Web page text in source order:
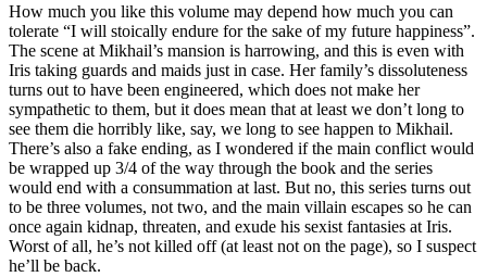
How much you like this volume may depend how much you can
tolerate “I will stoically endure for the sake of my future happiness”.
The scene at Mikhail’s mansion is harrowing, and this is even with
Iris taking guards and maids just in case. Her family’s dissoluteness
turns out to have been engineered, which does not make her
sympathetic to them, but it does mean that at least we don’t long to
see them die horribly like, say, we long to see happen to Mikhail.
There’s also a fake ending, as I wondered if the main conflict would
be wrapped up 3/4 of the way through the book and the series
would end with a consummation at last. But no, this series turns out
to be three volumes, not two, and the main villain escapes so he can
once again kidnap, threaten, and exude his sexist fantasies at Iris.
Worst of all, he’s not killed off (at least not on the page), so I suspect
he’ll be back.